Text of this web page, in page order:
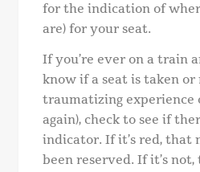
for the indication of
are) for your seat.
If you’re ever on a train
know if a seat is taken or
traumatizing experience
again), check to see if
indicator. If it’s red, that
been reserved. If it’s not,